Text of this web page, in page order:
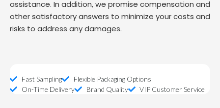
assistance. In addition, we promise compensation and
other satisfactory answers to minimize your costs and
risks to address any damages.
Fast Sampling
Flexible Packaging Options
On-Time Delivery
Brand Quality VIP Customer Service